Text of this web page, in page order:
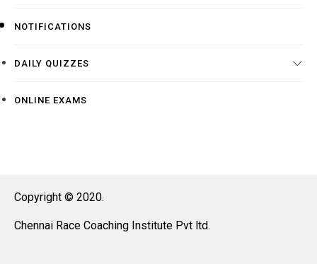
NOTIFICATIONS
DAILY QUIZZES
ONLINE EXAMS
Copyright © 2020.
Chennai Race Coaching Institute Pvt ltd.